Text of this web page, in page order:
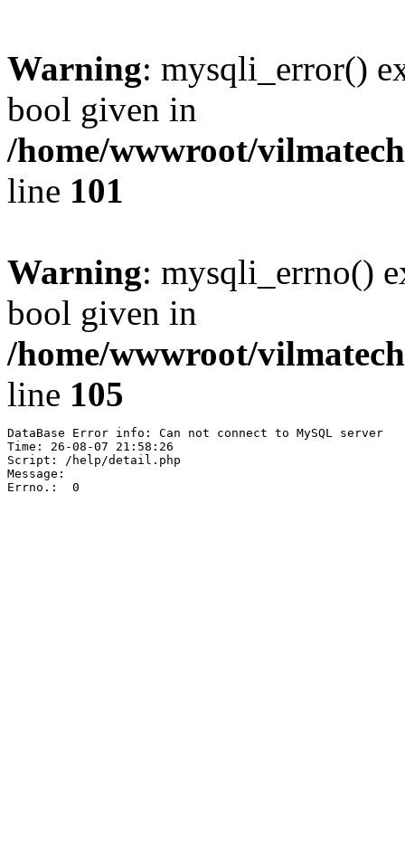
Warning: mysqli_error()
bool given in
/home/wwwroot/
line 101
Warning: mysqli_errno()
bool given in
/home/wwwroot/
line 105
DataBase Error info: Can not connect to MySQL server
Time: 26-08-07 21:58:26
Script: /help/detail.php
Message:
Errno.:  0